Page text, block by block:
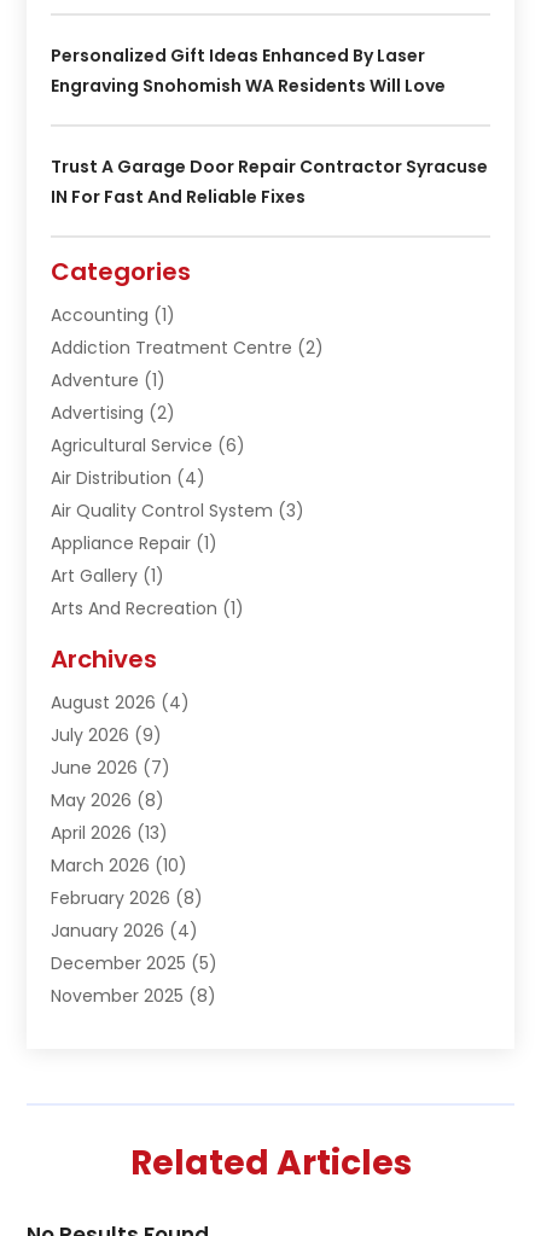
Personalized Gift Ideas Enhanced By Laser
Engraving Snohomish WA Residents Will Love
Trust A Garage Door Repair Contractor Syracuse
IN For Fast And Reliable Fixes
Categories
Accounting (1)
Addiction Treatment Centre (2)
Adventure (1)
Advertising (2)
Agricultural Service (6)
Air Distribution (4)
Air Quality Control System (3)
Appliance Repair (1)
Art Gallery (1)
Arts And Recreation (1)
Asphalt Contractor
Automation Company
Bail Bonds (2)
Basement Remodeling
Beauty & Salon
Beauty School
Beverage Store(1)
Bicycle Shop(1)
Biotechnology Company
Boat Accessories(1)
Bookkeeping Service
Butcher Shop Deli(1)
Cannabis Store (1)
Charitable Trust(2)
Archives
August 2026 (4)
July 2026 (9)
June 2026 (7)
May 2026 (8)
April 2026 (13)
March 2026 (10)
February 2026 (8)
January 2026 (4)
December 2025 (5)
November 2025 (8)
(4)
April 2025(4)
Related Articles